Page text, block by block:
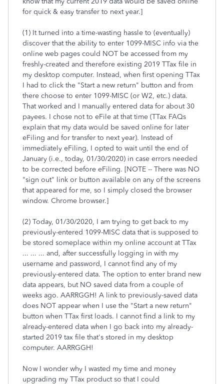
for quick & easy transfer to next year.]
(1) It turned into a time-wasting hassle to (eventually)
discover that the ability to enter 1099-MISC info via the
online web pages could NOT be accessed from my
freshly-created and therefore existing 2019 TTax file in
my desktop computer. Instead, when first opening TTax
I had to click the "Start a new return" button and from
there choose to enter 1099-MISC (or W2, etc.) data.
That worked and I manually entered data for about 30
payees. I chose not to eFile at that time (TTax FAQs
explain that my data would be saved online for later
eFiling and for transfer to next year). Instead of
immediately eFiling, I opted to wait until the end of
January (i.e., today, 01/30/2020) in case errors needed
to be corrected before eFiling. [NOTE -- There was NO
"sign out" link or button available on any of the screens
that appeared for me, so I simply closed the browser
window. Chrome browser.]
(2) Today, 01/30/2020, I am trying to get back to my
previously-entered 1099-MISC data that is supposed to
be stored someplace within my online account at TTax
... ... ... and, after successfully logging in with my
username and password, I cannot find any of my
previously-entered data. The option to enter brand new
data appears, but NO saved data from a couple of
weeks ago. AARRGGH! A link to previously-saved data
does NOT appear when I use the "Start a new return"
button when TTax first loads. I cannot find a link to my
already-entered data when I go back into my already-
started 2019 tax file that's stored in my desktop
computer. AARRGGH!
Now I wonder why I wasted my time and money
upgrading my TTax product so that I could